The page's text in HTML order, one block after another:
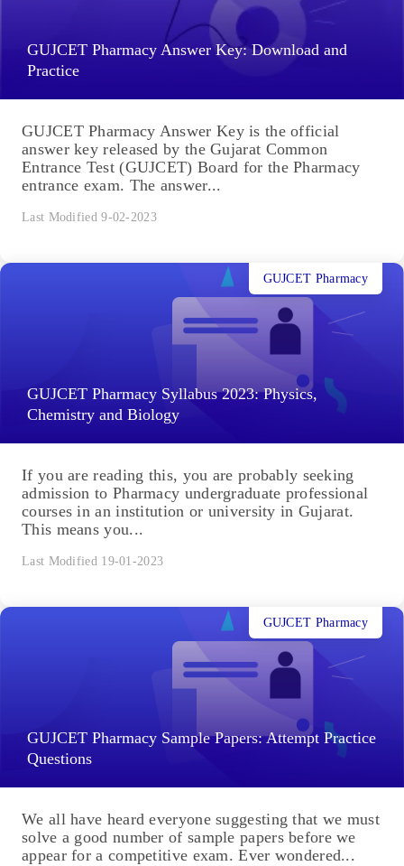
GUJCET Pharmacy Answer Key: Download and
Practice
GUJCET Pharmacy Answer Key is the official
answer key released by the Gujarat Common
Entrance Test (GUJCET) Board for the Pharmacy
entrance exam. The answer...
Last Modified 9-02-2023
GUJCET Pharmacy Syllabus 2023: Physics,
Chemistry and Biology
GUJCET Pharmacy
If you are reading this, you are probably seeking
admission to Pharmacy undergraduate professional
courses in an institution or university in Gujarat.
This means you...
Last Modified 19-01-2023
GUJCET Pharmacy Sample Papers: Attempt Practice
Questions
GUJCET Pharmacy
We all have heard everyone suggesting that we must
solve a good number of sample papers before we
appear for a competitive exam. Ever wondered...